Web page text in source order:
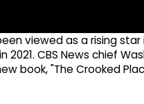
viewed as a rising
CBS News chief
book, "The Crooked